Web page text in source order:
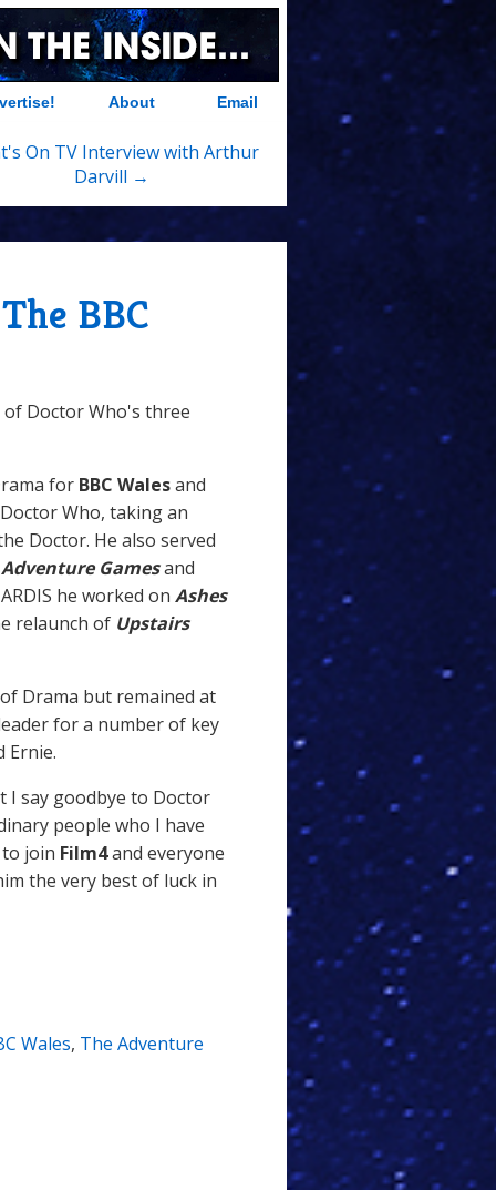
About Email
On TV Interview with Arthur
Darvill →
BBC
of Doctor Who's three
for BBC Walesand
Who, taking an
Doctor. He also served
Gamesand
he worked on Ashes
relaunch of Upstairs
Drama but remained at
for a number of key
Ernie.
I say goodbye to Doctor
people who I have
join Film4and everyone
the very best of luck in
Wales, The Adventure